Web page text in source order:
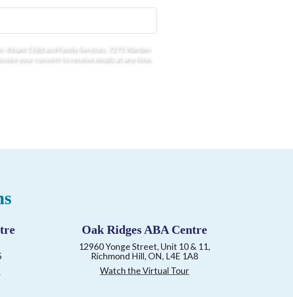
Child and Family Services, 7271 Warden
your consent to receive emails at any time.
Oak Ridges ABA Centre
12960 Yonge Street, Unit 10 & 11,
Richmond Hill, ON, L4E 1A8
Watch the Virtual Tour